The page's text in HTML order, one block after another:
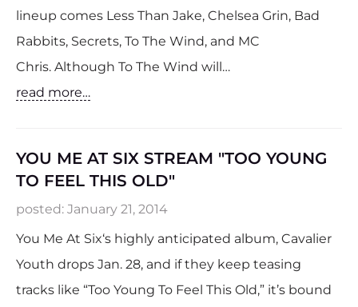
lineup comes Less Than Jake, Chelsea Grin, Bad
Rabbits, Secrets, To The Wind, and MC
Chris. Although To The Wind will…
read more…
YOU ME AT SIX STREAM "TOO YOUNG
TO FEEL THIS OLD"
posted: January 21, 2014
You Me At Six‘s highly anticipated album, Cavalier
Youth drops Jan. 28, and if they keep teasing
tracks like “Too Young To Feel This Old,” it’s bound